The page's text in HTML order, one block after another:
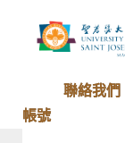
聯絡我們
帳號